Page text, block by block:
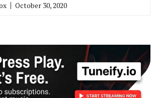
October 30, 2020